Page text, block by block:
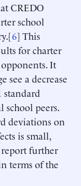
CREDO
school
6] This
for charter
It
see a decrease
standard
peers.
deviations on
is small,
report further
terms of the